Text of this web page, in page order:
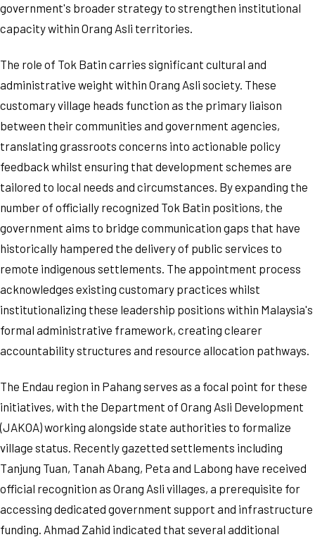
government's broader strategy to strengthen institutional
capacity within Orang Asli territories.
The role of Tok Batin carries significant cultural and
administrative weight within Orang Asli society. These
customary village heads function as the primary liaison
between their communities and government agencies,
translating grassroots concerns into actionable policy
feedback whilst ensuring that development schemes are
tailored to local needs and circumstances. By expanding the
number of officially recognized Tok Batin positions, the
government aims to bridge communication gaps that have
historically hampered the delivery of public services to
remote indigenous settlements. The appointment process
acknowledges existing customary practices whilst
institutionalizing these leadership positions within Malaysia's
formal administrative framework, creating clearer
accountability structures and resource allocation pathways.
The Endau region in Pahang serves as a focal point for these
initiatives, with the Department of Orang Asli Development
(JAKOA) working alongside state authorities to formalize
village status. Recently gazetted settlements including
Tanjung Tuan, Tanah Abang, Peta and Labong have received
official recognition as Orang Asli villages, a prerequisite for
accessing dedicated government support and infrastructure
funding. Ahmad Zahid indicated that several additional